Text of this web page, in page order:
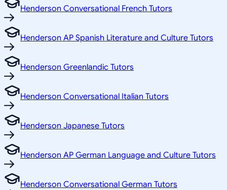
Henderson Conversational French Tutors
Henderson AP Spanish Literature and Culture Tutors
Henderson Greenlandic Tutors
Henderson Conversational Italian Tutors
Henderson Japanese Tutors
Henderson AP German Language and Culture Tutors
Henderson Conversational German Tutors